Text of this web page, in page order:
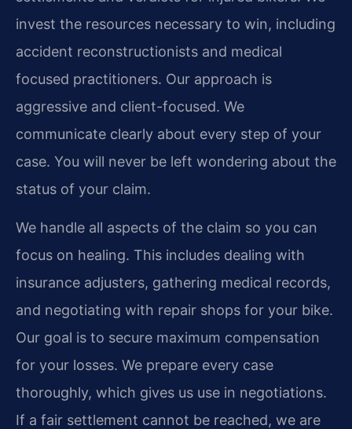
invest the resources necessary to win, including
accident reconstructionists and medical
focused practitioners. Our approach is
aggressive and client-focused. We
communicate clearly about every step of your
case. You will never be left wondering about the
status of your claim.
We handle all aspects of the claim so you can
focus on healing. This includes dealing with
insurance adjusters, gathering medical records,
and negotiating with repair shops for your bike.
Our goal is to secure maximum compensation
for your losses. We prepare every case
thoroughly, which gives us use in negotiations.
If a fair settlement cannot be reached, we are